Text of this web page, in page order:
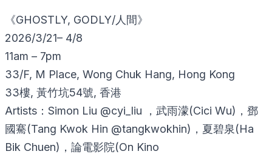
《GHOSTLY, GODLY/人間》
2026/3/21– 4/8
11am – 7pm
33/F, M Place, Wong Chuk Hang, Hong Kong
33樓, 黃竹坑54號, 香港
Artists：Simon Liu @cyi_liu ，武雨濛(Cici Wu)，鄧
國騫(Tang Kwok Hin @tangkwokhin)，夏碧泉(Ha
Bik Chuen)，論電影院(On Kino